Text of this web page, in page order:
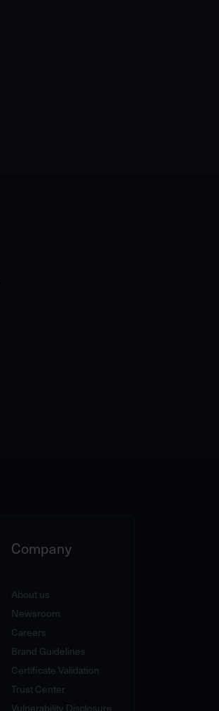
Company
About us
Newsroom
Careers
Brand Guidelines
Certificate Validation
Trust Center